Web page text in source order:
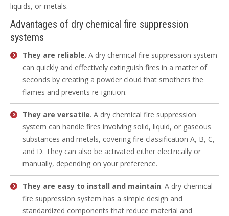
liquids, or metals.
Advantages of dry chemical fire suppression
systems
They are reliable. A dry chemical fire suppression system
can quickly and effectively extinguish fires in a matter of
seconds by creating a powder cloud that smothers the
flames and prevents re-ignition.
They are versatile. A dry chemical fire suppression
system can handle fires involving solid, liquid, or gaseous
substances and metals, covering fire classification A, B, C,
and D. They can also be activated either electrically or
manually, depending on your preference.
They are easy to install and maintain. A dry chemical
fire suppression system has a simple design and
standardized components that reduce material and